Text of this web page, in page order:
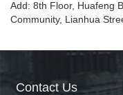
Add: 8th Floor, Huafeng
Community, Lianhua
Contact Us